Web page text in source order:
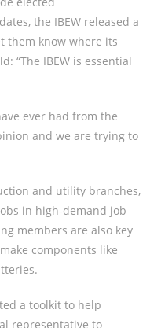
the IBEW released a
them know where its
“The IBEW is essential
ever had from the
and we are trying to
and utility branches,
in high-demand job
members are also key
components like
a toolkit to help
representative to